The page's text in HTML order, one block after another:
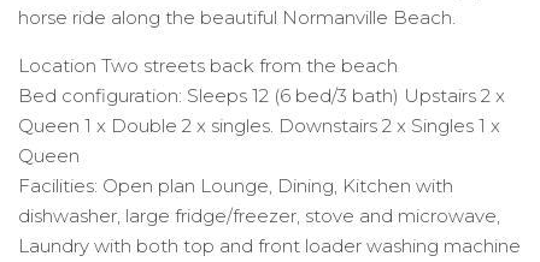
horse ride along the beautiful Normanville Beach.
Location Two streets back from the beach
Bed configuration: Sleeps 12 (6 bed/3 bath) Upstairs 2 x
Queen 1 x Double 2 x singles. Downstairs 2 x Singles 1 x
Queen
Facilities: Open plan Lounge, Dining, Kitchen with
dishwasher, large fridge/freezer, stove and microwave,
Laundry with both top and front loader washing machine